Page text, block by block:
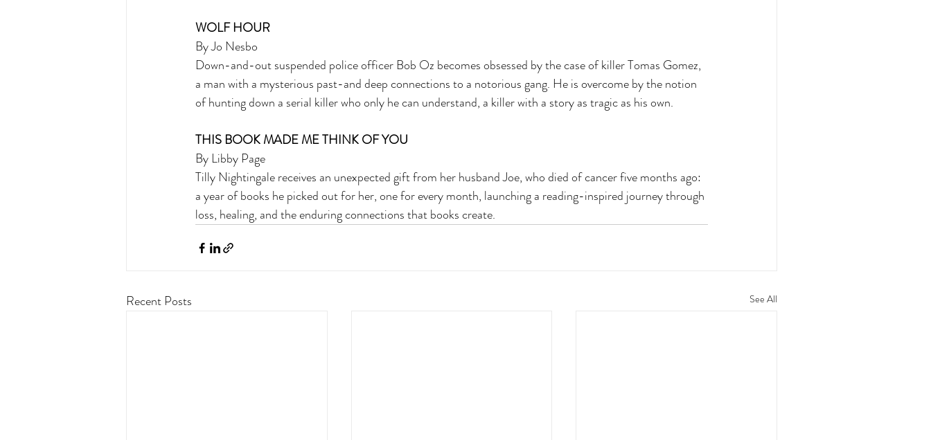
WOLF HOUR
By Jo Nesbo
Down-and-out suspended police officer Bob Oz becomes obsessed by the case of killer Tomas Gomez,
a man with a mysterious past-and deep connections to a notorious gang. He is overcome by the notion
of hunting down a serial killer who only he can understand, a killer with a story as tragic as his own.
THIS BOOK MADE ME THINK OF YOU
By Libby Page
Tilly Nightingale receives an unexpected gift from her husband Joe, who died of cancer five months ago:
a year of books he picked out for her, one for every month, launching a reading-inspired journey through
loss, healing, and the enduring connections that books create.
Recent Posts See All